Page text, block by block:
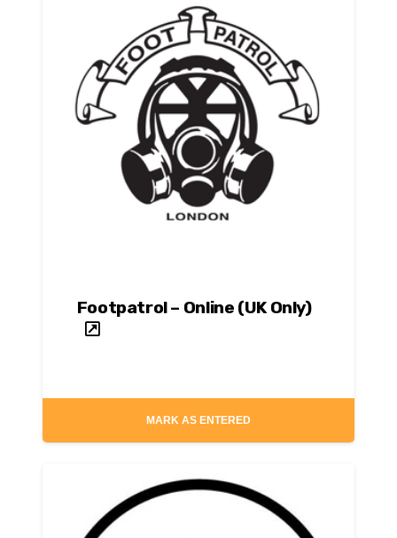
Footpatrol – Online (UK Only)
MARK AS ENTERED